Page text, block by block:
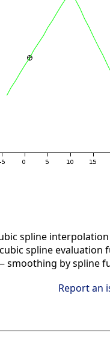
spline interpolation
spline evaluation
smoothing by spline
Report an